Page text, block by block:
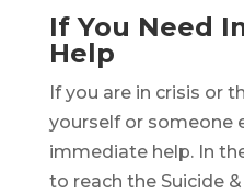
If You Need
Help
If you are in crisis or
yourself or someone
immediate help. In
to reach the Suicide